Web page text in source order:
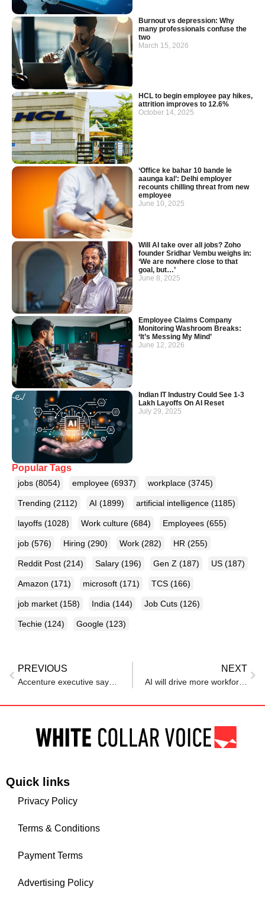
Burnout vs depression: Why
many professionals confuse the
two
March 15, 2026
HCL to begin employee pay hikes,
attrition improves to 12.6%
October 14, 2025
‘Office ke bahar 10 bande le
aaunga kal’: Delhi employer
recounts chilling threat from new
employee
June 10, 2025
Will AI take over all jobs? Zoho
founder Sridhar Vembu weighs in:
‘We are nowhere close to that
goal, but…’
June 8, 2025
Employee Claims Company
Monitoring Washroom Breaks:
‘It’s Messing My Mind’
June 12, 2026
Indian IT Industry Could See 1-3
Lakh Layoffs On AI Reset
July 29, 2025
Popular Tags
jobs (8054) employee (6937) workplace (3745)
Trending (2112) AI (1899) artificial intelligence (1185)
layoffs (1028) Work culture (684) Employees (655)
job (576) Hiring (290) Work (282) HR (255)
Reddit Post (214) Salary (196) Gen Z (187) US (187)
Amazon (171) microsoft (171) TCS (166)
job market (158) India (144) Job Cuts (126)
Techie (124) Google (123)
PREVIOUS NEXT
Quick links
Privacy Policy
Terms & Conditions
Payment Terms
Advertising Policy